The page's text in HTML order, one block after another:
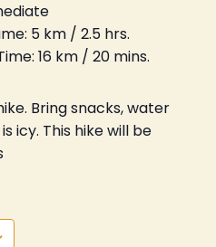
5 km / 2.5 hrs.
16 km / 20 mins.
Bring snacks, water
icy. This hike will be